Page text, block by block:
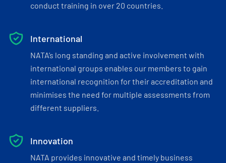
conduct training in over 20 countries.
International
NATA’s long standing and active involvement with
international groups enables our members to gain
international recognition for their accreditation and
minimises the need for multiple assessments from
different suppliers.
Innovation
NATA provides innovative and timely business